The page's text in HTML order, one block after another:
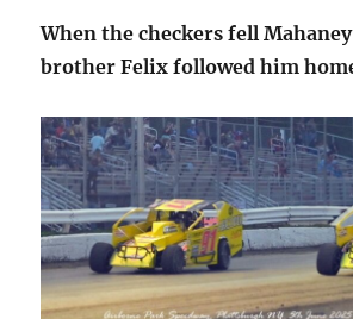
When the checkers fell
brother Felix followed him